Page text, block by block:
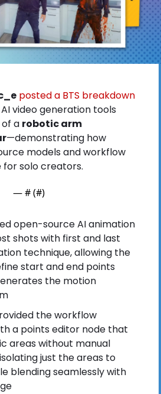
posted a BTS breakdown
video generation tools
a robotic arm
—demonstrating how
models and workflow
solo creators.
— # (#)
open-source AI animation
shots with first and last
technique, allowing the
start and end points
the motion
the workflow
a points editor node that
areas without manual
just the areas to
blending seamlessly with